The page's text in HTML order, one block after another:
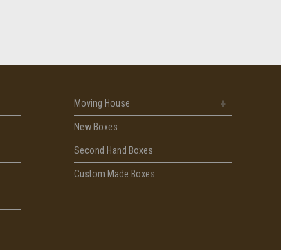
Moving House
New Boxes
Second Hand Boxes
Custom Made Boxes